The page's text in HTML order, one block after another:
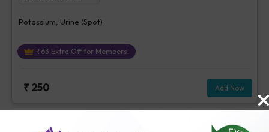
Potassium, Urine (Spot)
₹63 Extra Off for Members!
₹ 250 Add Now
Albumin Creatinine Ratio, Urine